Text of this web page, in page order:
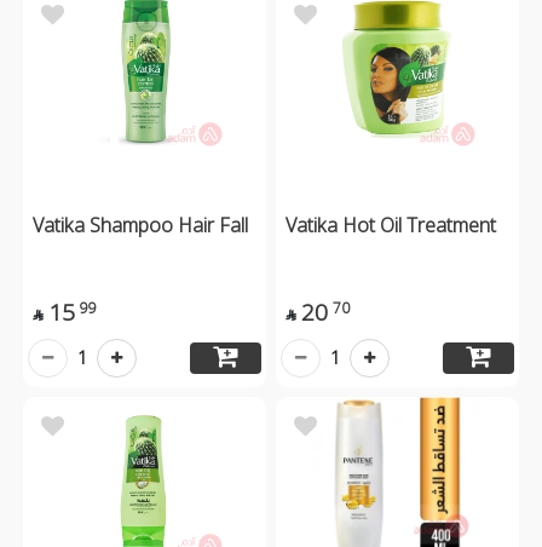
Vatika Shampoo Hair Fall
 15 99
1
Vatika Hot Oil Treatment
 20 70
1